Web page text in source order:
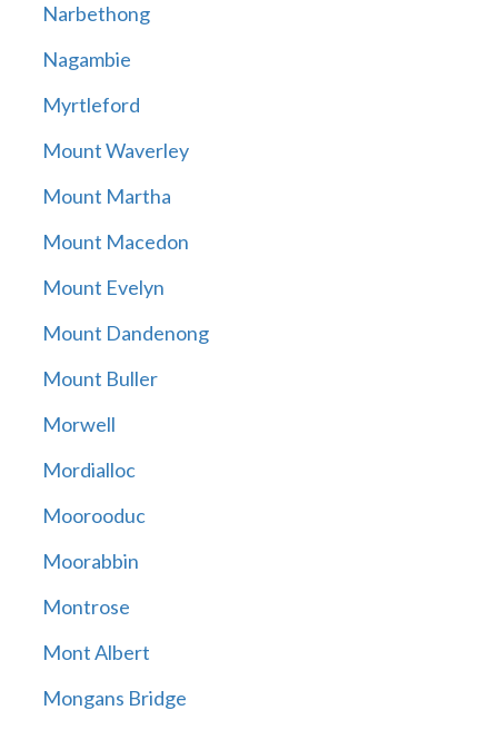
Narbethong
Nagambie
Myrtleford
Mount Waverley
Mount Martha
Mount Macedon
Mount Evelyn
Mount Dandenong
Mount Buller
Morwell
Mordialloc
Moorooduc
Moorabbin
Montrose
Mont Albert
Mongans Bridge